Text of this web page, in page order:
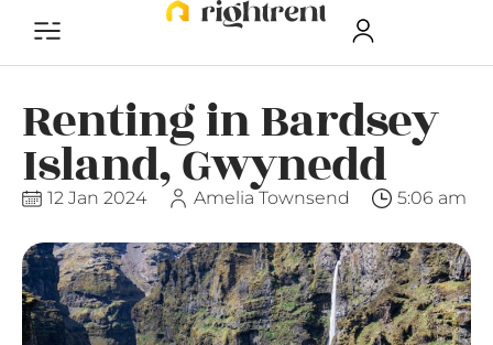
Renting in Bardsey
Island, Gwynedd
12 Jan 2024 Amelia Townsend 5:06 am